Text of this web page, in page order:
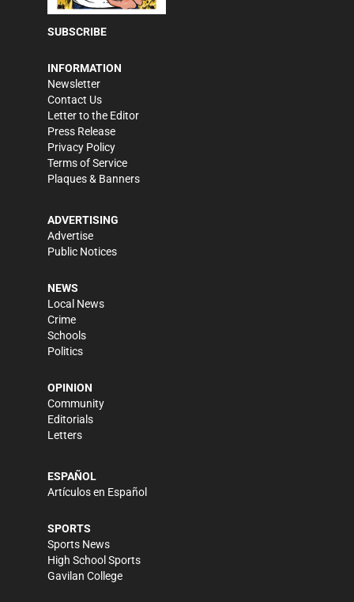
SUBSCRIBE
INFORMATION
Newsletter
Contact Us
Letter to the Editor
Press Release
Privacy Policy
Terms of Service
Plaques & Banners
ADVERTISING
Advertise
Public Notices
NEWS
Local News
Crime
Schools
Politics
OPINION
Community
Editorials
Letters
ESPAÑOL
Artículos en Español
SPORTS
Sports News
High School Sports
Gavilan College